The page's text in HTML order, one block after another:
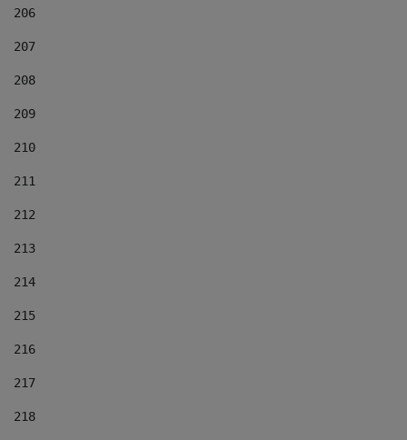
206
207
208
209
210
211
212
213
214
215
216
217
218